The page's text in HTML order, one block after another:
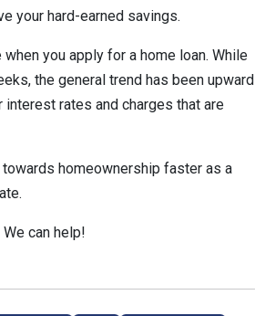
your hard-earned savings.
you apply for a home loan. While
the general trend has been upward
interest rates and charges that are
homeownership faster as a
can help!